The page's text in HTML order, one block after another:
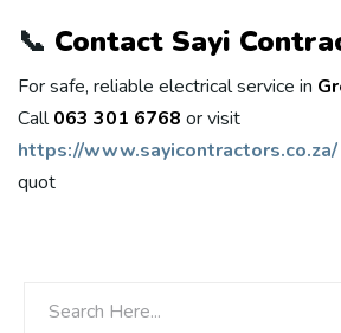
📞 Contact Sayi
For safe, reliable electrical service in
Call063 301 6768 or visit
https://www.sayicontractors.co.za/
quot